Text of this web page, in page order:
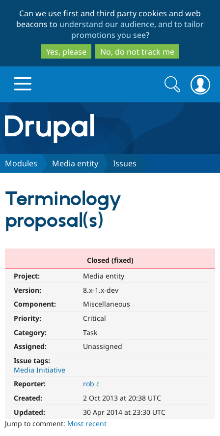
to
main
content
to
search
Can we use first and third party cookies and web
beacons to understand our audience, and to tailor
promotions you see?
Yes, please
No, do not track me
Drupal.org home
Discover Drupal
Drupal AI
Partners & Services
Find a
Community
Support Drupal
Get Started
Search
form
Search
Modules Media entity Issues
Terminology
proposal(s)
Closed (fixed)
Project:
Media entity
Version:
8.x-1.x-dev
Component:
Miscellaneous
Priority:
Critical
Category:
Task
Assigned:
Unassigned
Issue tags:
Media Initiative
Reporter:
rob c
Created:
2 Oct 2013 at 20:38 UTC
Updated:
30 Apr 2014 at 23:30 UTC
Jump to comment: Most recent